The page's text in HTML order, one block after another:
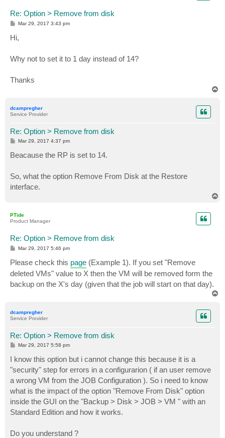
Re: Option > Remove from disk
P
s
t
Mar 29, 2017 3:43 pm
Hi,
Why not to set it to 1 day instead of 14?
Thanks
dcampregher
Service Provider
Re: Option > Remove from disk
P
t
Mar 29, 2017 4:37 pm
Beacause the RP is set to 14.
So, what the option Remove From Disk at the Restore
interface.
PTide
Product Manager
Re: Option > Remove from disk
P
s
t
Mar 29, 2017 5:46 pm
Please check this page (Example 1). If you set "Remove
deleted VMs" value to X then the VM will be removed form the
backup on the X's day (given that the job will start on that day).
dcampregher
Service Provider
Re: Option > Remove from disk
P
t
Mar 29, 2017 5:58 pm
I know this option but i cannot change this because it is a
"security" step for errors in a configurarion ( if an user remove
a wrong VM from the JOB Configuration ). So i need to know
what is the impact of the option "Remove From Disk" option
inside the GUI on the "Backup > Disk > JOB > VM " with an
Standard Edition and how it works.
Do you understand ?